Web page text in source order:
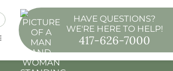
HAVE QUESTIONS?
WE'RE HERE TO HELP!
417-626-7000